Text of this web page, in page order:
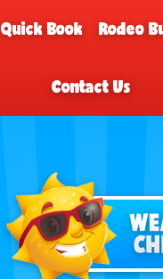
Quick Book Rodeo
Contact Us